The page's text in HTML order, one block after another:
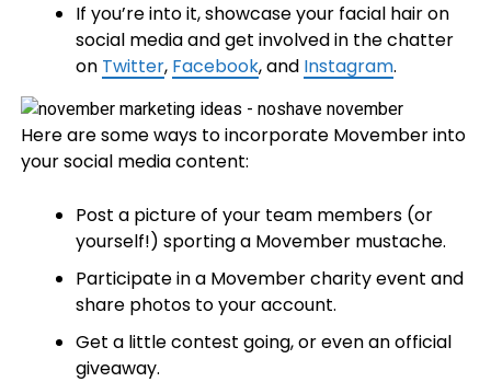
If you’re into it, showcase your facial hair on
social media and get involved in the chatter
on Twitter, Facebook, and Instagram.
Here are some ways to incorporate Movember into
your social media content:
Post a picture of your team members (or
yourself!) sporting a Movember mustache.
Participate in a Movember charity event and
share photos to your account.
Get a little contest going, or even an official
giveaway.